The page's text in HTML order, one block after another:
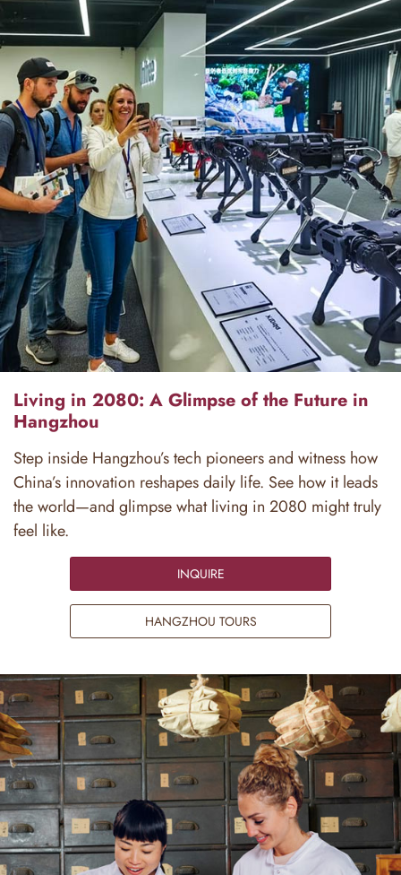
Living in 2080: A Glimpse of the Future in
Hangzhou
Step inside Hangzhou’s tech pioneers and witness how
China’s innovation reshapes daily life. See how it leads
the world—and glimpse what living in 2080 might truly
feel like.
INQUIRE
HANGZHOU TOURS